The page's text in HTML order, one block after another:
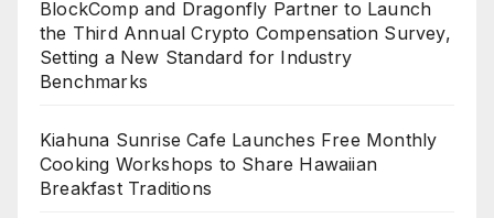
BlockComp and Dragonfly Partner to Launch
the Third Annual Crypto Compensation Survey,
Setting a New Standard for Industry
Benchmarks
Kiahuna Sunrise Cafe Launches Free Monthly
Cooking Workshops to Share Hawaiian
Breakfast Traditions